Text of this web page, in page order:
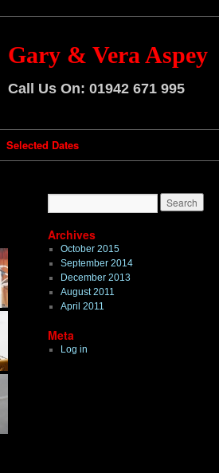
Gary & Vera Aspey
Call Us On: 01942 671 995
Selected Dates
Archives
October 2015
September 2014
December 2013
August 2011
April 2011
Meta
Log in